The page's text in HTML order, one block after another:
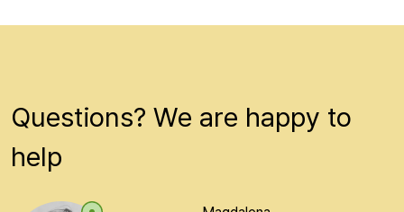
Questions? We are happy to
help